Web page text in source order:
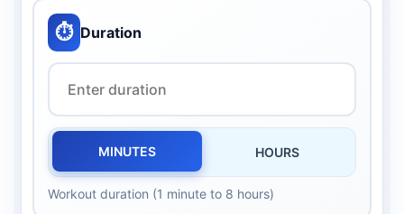
⏱️ Duration
MINUTES HOURS
Workout duration (1 minute to 8 hours)